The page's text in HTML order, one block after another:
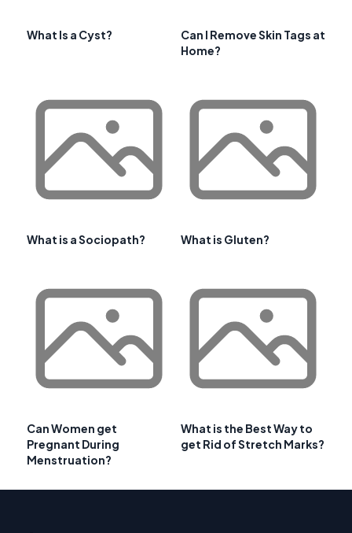
What Is a Cyst?
Can I Remove Skin Tags at
Home?
What is a Sociopath? What is Gluten?
Can Women get
Pregnant During
Menstruation?
What is the Best Way to
get Rid of Stretch Marks?